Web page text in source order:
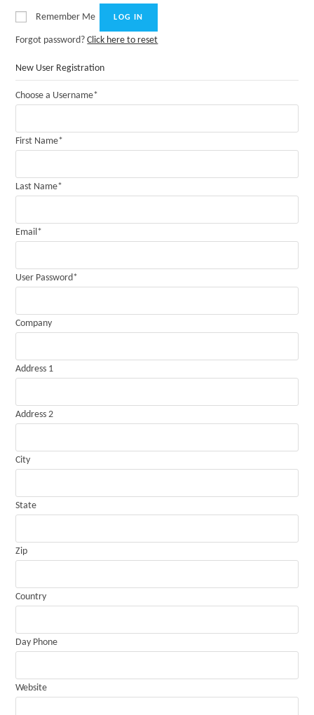
Remember Me
Forgot password?Click here to reset
New User Registration
Choose a Username*
First Name*
Last Name*
Email*
User Password*
Company
Address 1
Address 2
City
State
Zip
Country
Day Phone
Website